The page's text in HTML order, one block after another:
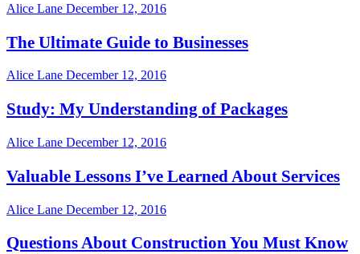
Alice Lane December 12, 2016
The Ultimate Guide to Businesses
Alice Lane December 12, 2016
Study: My Understanding of Packages
Alice Lane December 12, 2016
Valuable Lessons I’ve Learned About Services
Alice Lane December 12, 2016
Questions About Construction You Must Know